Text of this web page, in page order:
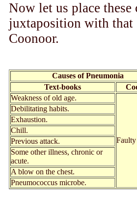
Now let us place
juxtaposition with
Coonoor.
Causes of Pneumonia
Text-books
Weakness of old age.
Debilitating habits.
Exhaustion.
Chill.
Previous attack.
Some other illness, chronic or
acute.
A blow on the chest.
Pneumococcus microbe.